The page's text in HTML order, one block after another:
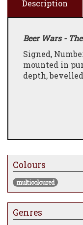
Description
Beer Wars -
Signed,
mounted in
depth,
Colours
multicoloured
Genres